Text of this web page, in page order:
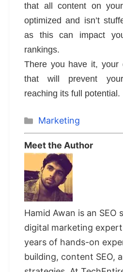
that all content on
optimized and isn’t
as this can impact
rankings.
There you have it, your
that will prevent
reaching its full potential.
Categories
Marketing
Meet the Author
Hamid Awan is an SEO
digital marketing
years of hands-on
building, content SEO,